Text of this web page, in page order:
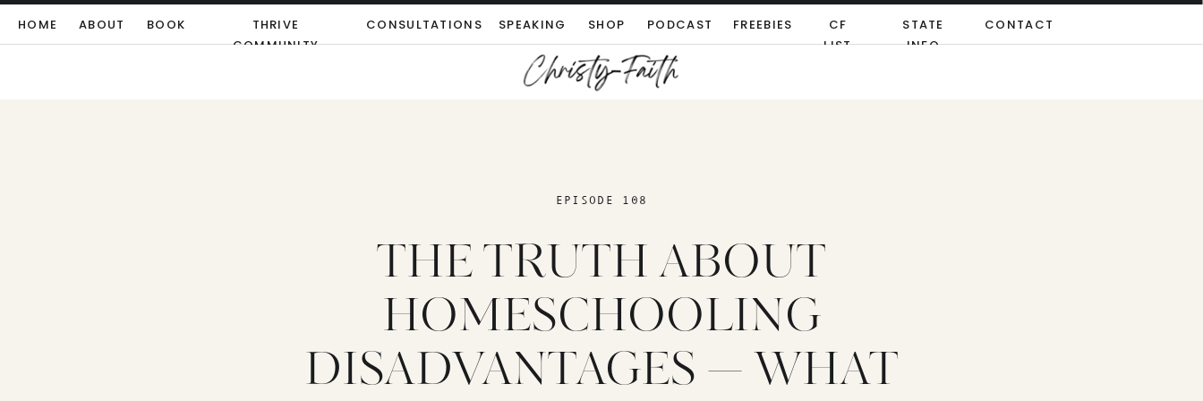
HOME ABOUT BOOK
THRIVE
COMMUNITY
PODCAST
STATE
INFO
CONSULTATIONS SPEAKING SHOP FREEBIES CONTACT
CF
LIST
THE TRUTH ABOUT
HOMESCHOOLING
DISADVANTAGES — WHAT
EPISODE 108